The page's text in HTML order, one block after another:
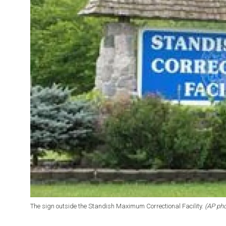
The sign outside the Standish Maximum Correctional Facility. (AP